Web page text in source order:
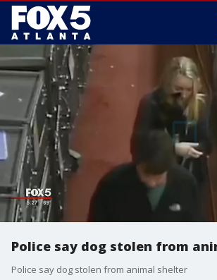
Police say dog stolen from
Police say dog stolen from animal shelter